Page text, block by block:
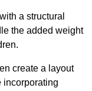
a structural
the added weight
create a layout
incorporating